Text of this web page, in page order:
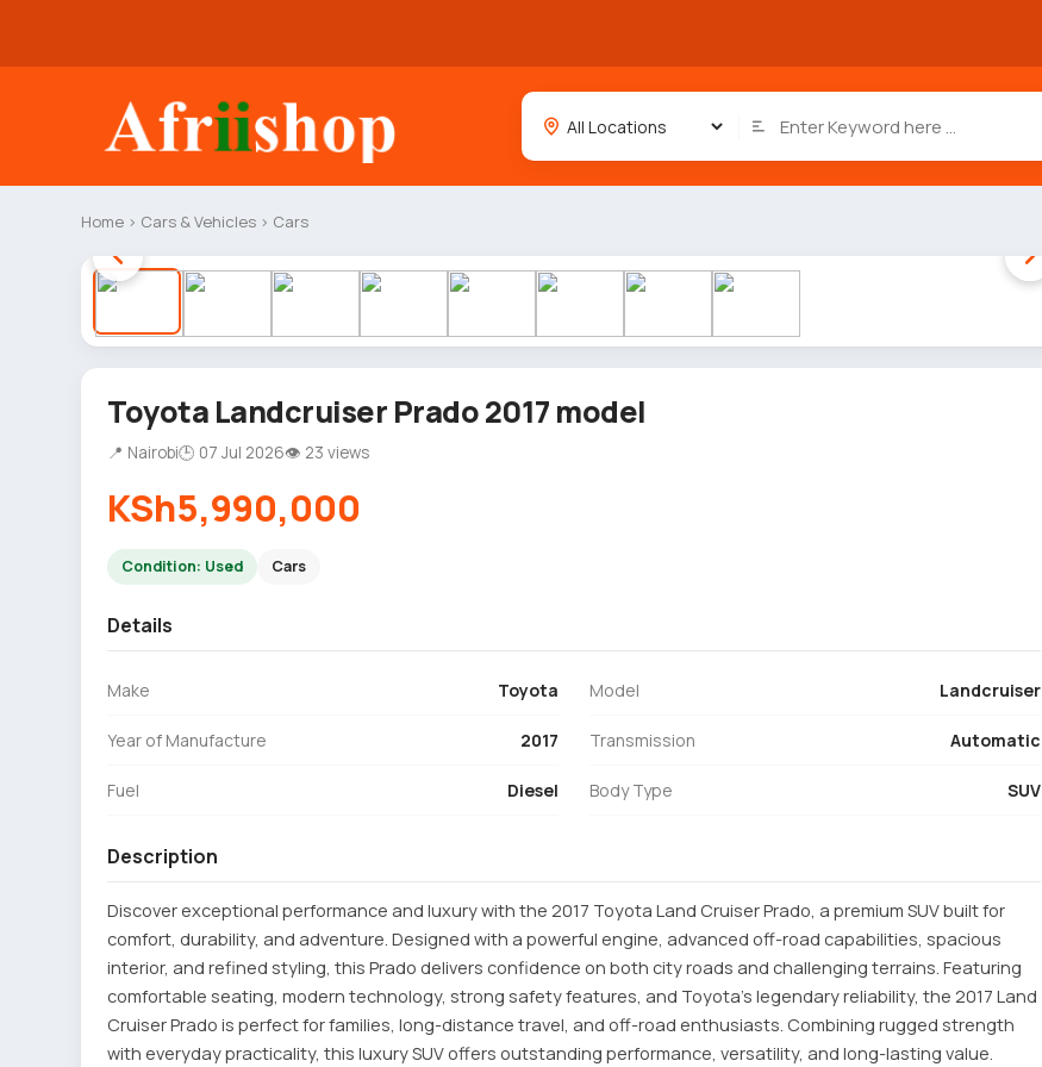
Home › Cars & Vehicles › Cars
Toyota Landcruiser Prado 2017 model
📍 Nairobi🕒 07 Jul 2026👁 23 views
KSh5,990,000
Condition: Used Cars
Details
Make Toyota Model Landcruiser
Year of Manufacture 2017 Transmission Automatic
Fuel Diesel Body Type SUV
Description
Discover exceptional performance and luxury with the 2017 Toyota Land Cruiser Prado, a premium SUV built for
comfort, durability, and adventure. Designed with a powerful engine, advanced off-road capabilities, spacious
interior, and refined styling, this Prado delivers confidence on both city roads and challenging terrains. Featuring
comfortable seating, modern technology, strong safety features, and Toyota’s legendary reliability, the 2017 Land
Cruiser Prado is perfect for families, long-distance travel, and off-road enthusiasts. Combining rugged strength
with everyday practicality, this luxury SUV offers outstanding performance, versatility, and long-lasting value.